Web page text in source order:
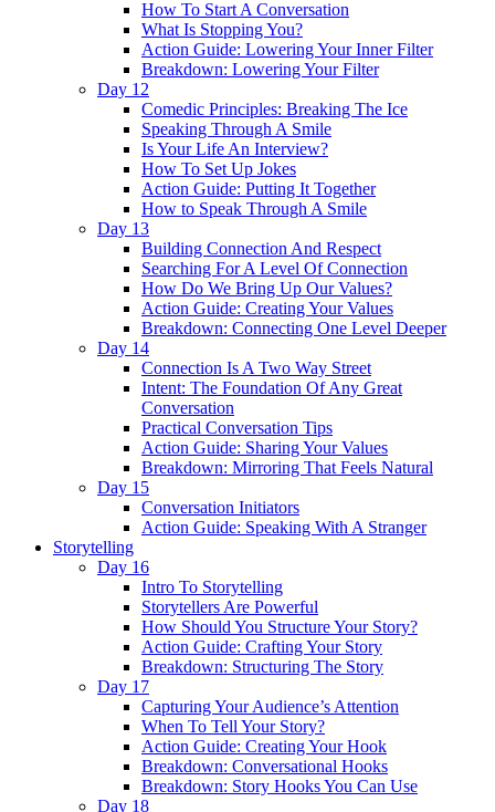
How To Start A Conversation
What Is Stopping You?
Action Guide: Lowering Your Inner Filter
Breakdown: Lowering Your Filter
Day 12
Comedic Principles: Breaking The Ice
Speaking Through A Smile
Is Your Life An Interview?
How To Set Up Jokes
Action Guide: Putting It Together
How to Speak Through A Smile
Day 13
Building Connection And Respect
Searching For A Level Of Connection
How Do We Bring Up Our Values?
Action Guide: Creating Your Values
Breakdown: Connecting One Level Deeper
Day 14
Connection Is A Two Way Street
Intent: The Foundation Of Any Great
Conversation
Practical Conversation Tips
Action Guide: Sharing Your Values
Breakdown: Mirroring That Feels Natural
Day 15
Conversation Initiators
Action Guide: Speaking With A Stranger
Storytelling
Day 16
Intro To Storytelling
Storytellers Are Powerful
How Should You Structure Your Story?
Action Guide: Crafting Your Story
Breakdown: Structuring The Story
Day 17
Capturing Your Audience’s Attention
When To Tell Your Story?
Action Guide: Creating Your Hook
Breakdown: Conversational Hooks
Breakdown: Story Hooks You Can Use
Day 18